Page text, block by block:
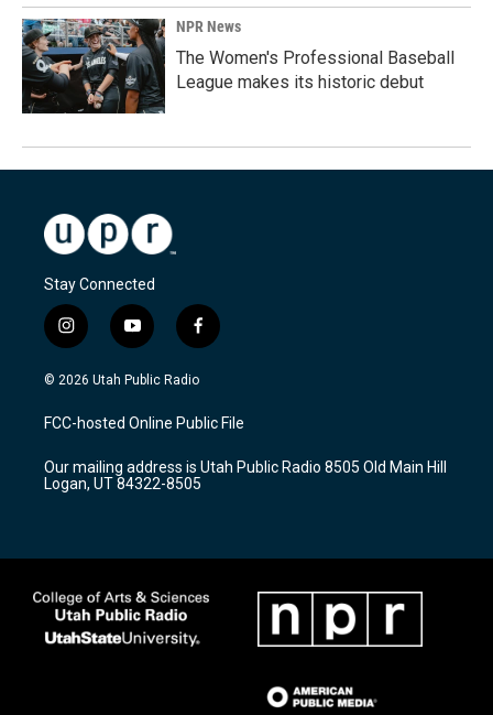
NPR News
The Women's Professional Baseball
League makes its historic debut
Stay Connected
i
n
s
a
g
a
m
y
o
u
u
b
f
a
c
b
o
k
© 2026 Utah Public Radio
FCC-hosted Online Public File
Our mailing address is Utah Public Radio 8505 Old Main Hill
Logan, UT 84322-8505